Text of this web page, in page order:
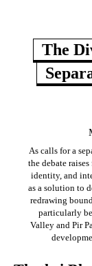
The
As calls for a
the debate
identity, and
as a solution to
redrawing
particularly
Valley and Pir